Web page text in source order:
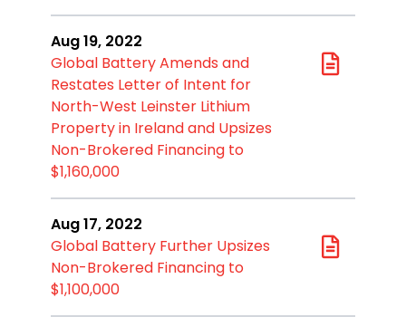
Aug 19, 2022
Global Battery Amends and
Restates Letter of Intent for
North-West Leinster Lithium
Property in Ireland and Upsizes
Non-Brokered Financing to
$1,160,000
Aug 17, 2022
Global Battery Further Upsizes
Non-Brokered Financing to
$1,100,000